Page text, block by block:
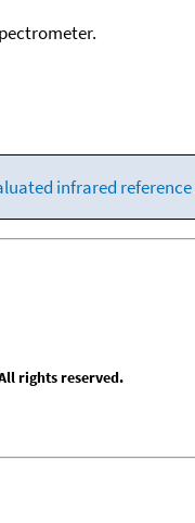
infrared
rights reserved.